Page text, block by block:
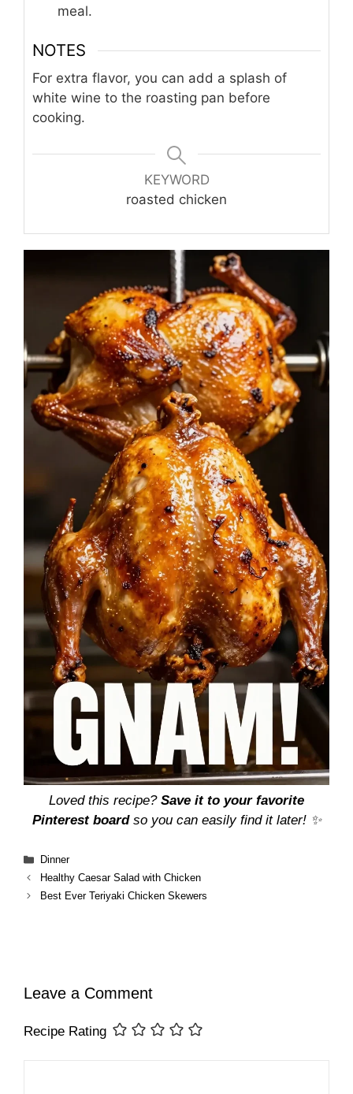
meal.
NOTES
For extra flavor, you can add a splash of
white wine to the roasting pan before
cooking.
KEYWORD
roasted chicken
Loved this recipe? Save it to your favorite
Pinterest boardso you can easily find it later! ✨
Categories
Dinner
Healthy Caesar Salad with Chicken
Best Ever Teriyaki Chicken Skewers
Leave a Comment
Recipe Rating